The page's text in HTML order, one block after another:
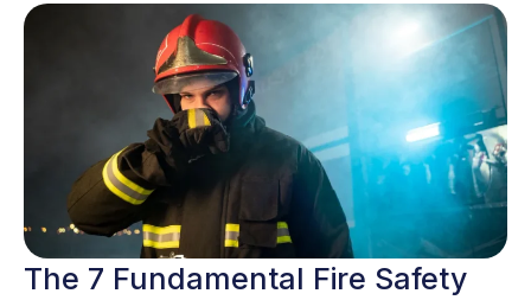
The 7 Fundamental Fire Safety